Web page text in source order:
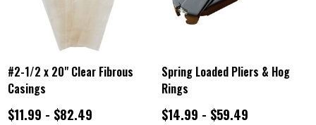
#2-1/2 x 20" Clear Fibrous
Casings
$11.99 - $82.49
Spring Loaded Pliers & Hog
Rings
$14.99 - $59.49